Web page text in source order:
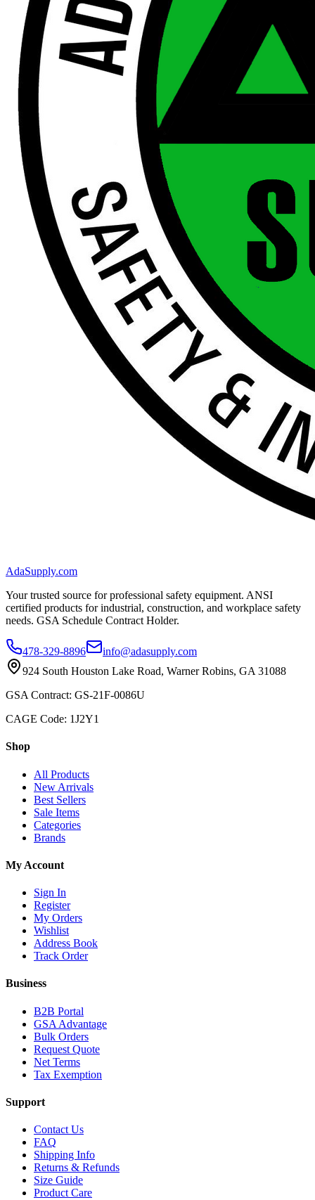
AdaSupply.com
Your trusted source for professional safety equipment. ANSI
certified products for industrial, construction, and workplace safety
needs. GSA Schedule Contract Holder.
478-329-8896
info@adasupply.com
924 South Houston Lake Road, Warner Robins, GA 31088
GSA Contract: GS-21F-0086U
CAGE Code: 1J2Y1
Shop
All Products
New Arrivals
Best Sellers
Sale Items
Categories
Brands
My Account
Sign In
Register
My Orders
Wishlist
Address Book
Track Order
Business
B2B Portal
GSA Advantage
Bulk Orders
Request Quote
Net Terms
Tax Exemption
Support
Contact Us
FAQ
Shipping Info
Returns & Refunds
Size Guide
Product Care